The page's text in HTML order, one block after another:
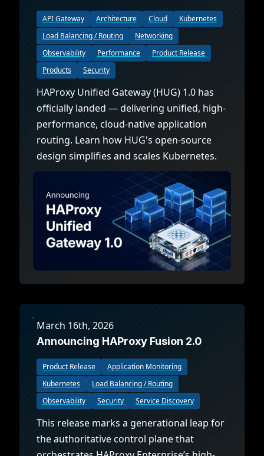
API Gateway Architecture Cloud
Kubernetes
Load Balancing / Routing
Networking
Observability
Performance
Product Release
Products
Security
HAProxy Unified Gateway (HUG) 1.0 has
officially landed — delivering unified, high-
performance, cloud-native application
routing. Learn how HUG's open-source
design simplifies and scales Kubernetes.
March 16th, 2026
Announcing HAProxy Fusion 2.0
Product Release
Application Monitoring
Kubernetes
Load Balancing / Routing
Observability
Security Service Discovery
This release marks a generational leap for
the authoritative control plane that